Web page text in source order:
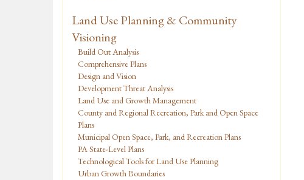
Land Use Planning & Community
Visioning
Build Out Analysis
Comprehensive Plans
Design and Vision
Development Threat Analysis
Land Use and Growth Management
County and Regional Recreation, Park and Open Space
Plans
Municipal Open Space, Park, and Recreation Plans
PA State-Level Plans
Technological Tools for Land Use Planning
Urban Growth Boundaries